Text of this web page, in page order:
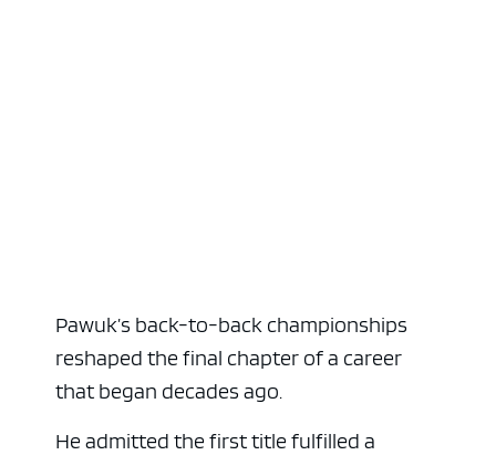
Pawuk’s back-to-back championships
reshaped the final chapter of a career
that began decades ago.
He admitted the first title fulfilled a